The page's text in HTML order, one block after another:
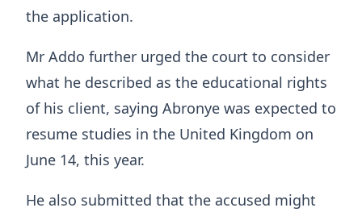
the application.
Mr Addo further urged the court to consider
what he described as the educational rights
of his client, saying Abronye was expected to
resume studies in the United Kingdom on
June 14, this year.
He also submitted that the accused might